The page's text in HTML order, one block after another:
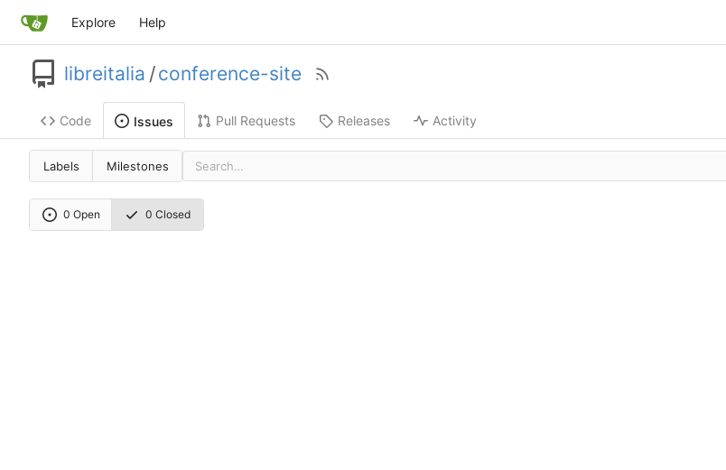
Explore Help
libreitalia /conference-site
Code Issues Pull Requests Releases Activity
Labels Milestones
0 Open 0 Closed